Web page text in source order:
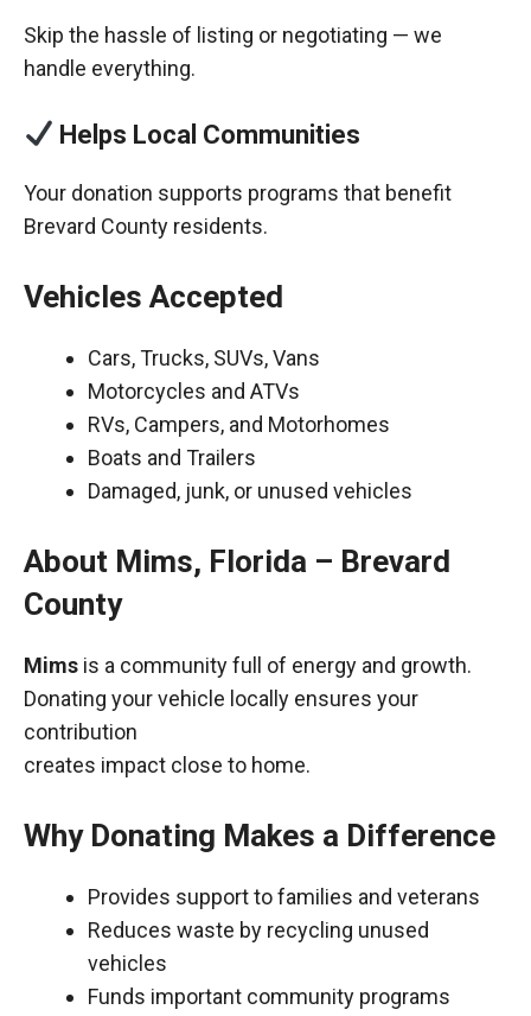
Skip the hassle of listing or negotiating — we
handle everything.
Helps Local Communities
Your donation supports programs that benefit
Brevard County residents.
Vehicles Accepted
Cars, Trucks, SUVs, Vans
Motorcycles and ATVs
RVs, Campers, and Motorhomes
Boats and Trailers
Damaged, junk, or unused vehicles
About Mims, Florida – Brevard
County
Mims is a community full of energy and growth.
Donating your vehicle locally ensures your
contribution
creates impact close to home.
Why Donating Makes a Difference
Provides support to families and veterans
Reduces waste by recycling unused
vehicles
Funds important community programs